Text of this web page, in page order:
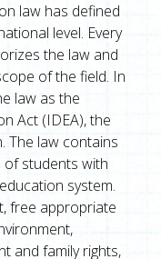
law has defined
level. Every
the law and
of the field. In
law as the
Act (IDEA), the
The law contains
students with
system.
free appropriate
and family rights,